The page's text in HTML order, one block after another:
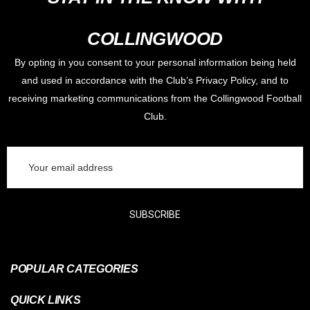
Lauren Butler is wearing a size Medium in this photo and she is
170cm tall.
Jack Crisp is wearing a size Large in this photo and he is 190cm
COLLINGWOOD
By opting in you consent to your personal information being held
and used in accordance with the Club’s Privacy Policy, and to
receiving marketing communications from the Collingwood Football
Club.
Address
SUBSCRIBE
POPULAR CATEGORIES
QUICK LINKS